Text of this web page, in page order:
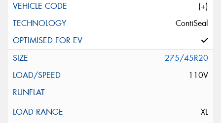
(+)
ContiSeal
275/45R20
110V
XL